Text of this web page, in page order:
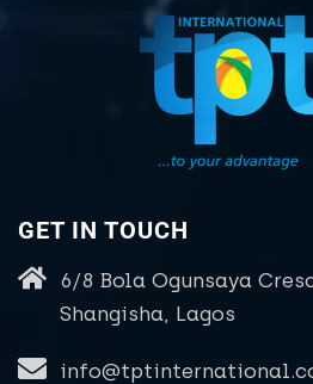
GET IN TOUCH
6/8 Bola Ogunsaya
Shangisha, Lagos